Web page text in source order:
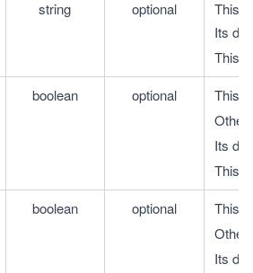
string optional
This
Its
This
boolean optional
This
Its
This
boolean optional
This
Its